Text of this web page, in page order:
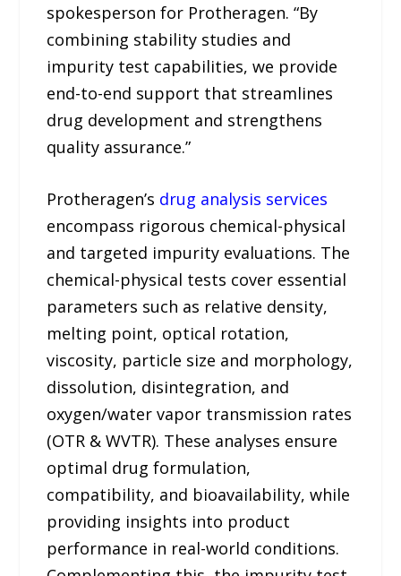
spokesperson for Protheragen. “By
combining stability studies and
impurity test capabilities, we provide
end-to-end support that streamlines
drug development and strengthens
quality assurance.”
Protheragen’s drug analysis services
encompass rigorous chemical-physical
and targeted impurity evaluations. The
chemical-physical tests cover essential
parameters such as relative density,
melting point, optical rotation,
viscosity, particle size and morphology,
dissolution, disintegration, and
oxygen/water vapor transmission rates
(OTR & WVTR). These analyses ensure
optimal drug formulation,
compatibility, and bioavailability, while
providing insights into product
performance in real-world conditions.